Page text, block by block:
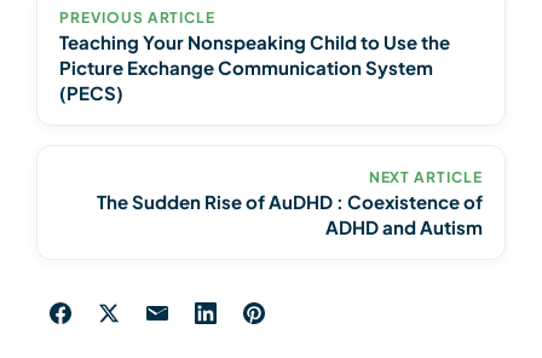
PREVIOUS ARTICLE
Teaching Your Nonspeaking Child to Use the
Picture Exchange Communication System
(PECS)
NEXT ARTICLE
The Sudden Rise of AuDHD : Coexistence of
ADHD and Autism